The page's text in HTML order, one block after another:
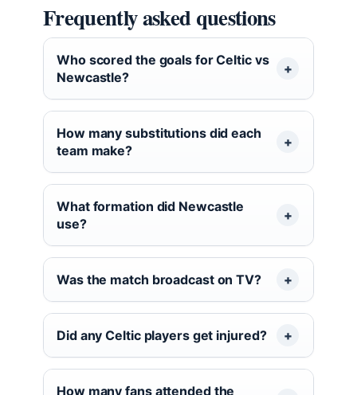
Frequently asked questions
Who scored the goals for Celtic vs
Newcastle?
How many substitutions did each
team make?
What formation did Newcastle
use?
Was the match broadcast on TV?
Did any Celtic players get injured?
How many fans attended the